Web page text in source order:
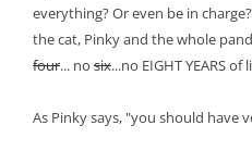
everything? Or even be in
the cat, Pinky and the whole
four... no six...no EIGHT YEARS
As Pinky says, "you should have